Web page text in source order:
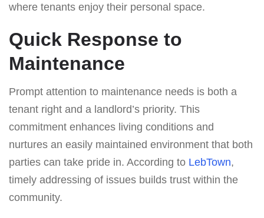
where tenants enjoy their personal space.
Quick Response to
Maintenance
Prompt attention to maintenance needs is both a
tenant right and a landlord’s priority. This
commitment enhances living conditions and
nurtures an easily maintained environment that both
parties can take pride in. According to LebTown,
timely addressing of issues builds trust within the
community.